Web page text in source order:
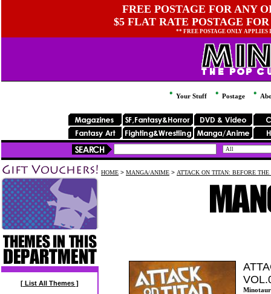
FREE POSTAGE FOR ANY
$5 FLAT RATE POSTAGE
** FREE POSTAGE ONLY
Your Stuff Postage
[ List All Themes ]
HOME > MANGA/ANIME > ATTACK ON TITAN: BEFORE
Minotaur